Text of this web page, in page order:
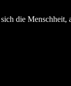
die